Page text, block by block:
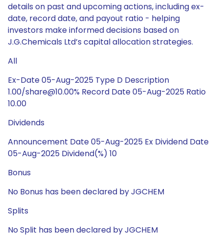
details on past and upcoming actions, including ex-
date, record date, and payout ratio - helping
investors make informed decisions based on
J.G.Chemicals Ltd’s capital allocation strategies.
All
Ex-Date 05-Aug-2025 Type D Description
1.00/share@10.00% Record Date 05-Aug-2025 Ratio
10.00
Dividends
Announcement Date 05-Aug-2025 Ex Dividend Date
05-Aug-2025 Dividend(%) 10
Bonus
No Bonus has been declared by JGCHEM
Splits
No Split has been declared by JGCHEM